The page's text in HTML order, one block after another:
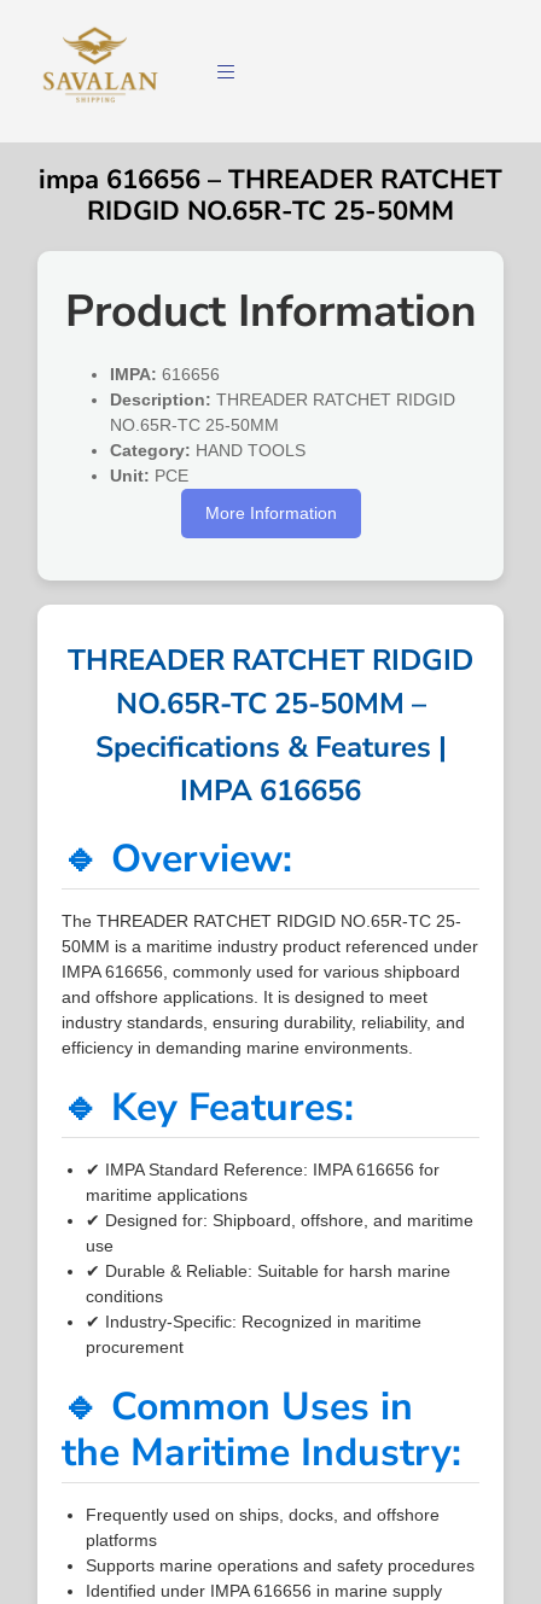
impa 616656 – THREADER RATCHET
RIDGID NO.65R-TC 25-50MM
Product Information
IMPA: 616656
Description: THREADER RATCHET RIDGID
NO.65R-TC 25-50MM
Category: HAND TOOLS
Unit: PCE
More Information
THREADER RATCHET RIDGID
NO.65R-TC 25-50MM –
Specifications & Features |
IMPA 616656
🔹 Overview:
The THREADER RATCHET RIDGID NO.65R-TC 25-
50MM is a maritime industry product referenced under
IMPA 616656, commonly used for various shipboard
and offshore applications. It is designed to meet
industry standards, ensuring durability, reliability, and
efficiency in demanding marine environments.
🔹 Key Features:
✔ IMPA Standard Reference: IMPA 616656 for
maritime applications
✔ Designed for: Shipboard, offshore, and maritime
use
✔ Durable & Reliable: Suitable for harsh marine
conditions
✔ Industry-Specific: Recognized in maritime
procurement
🔹 Common Uses in
the Maritime Industry:
Frequently used on ships, docks, and offshore
platforms
Supports marine operations and safety procedures
Identified under IMPA 616656 in marine supply